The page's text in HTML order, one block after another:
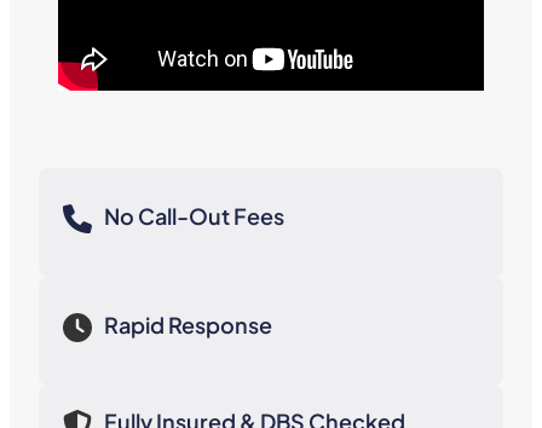
No Call-Out Fees
Rapid Response
Fully Insured & DBS Checked